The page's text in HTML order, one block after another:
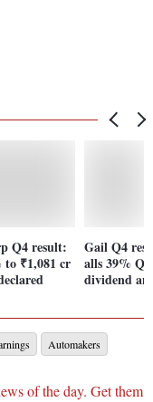
Q4 result:
to ₹1,081 cr
Gail Q4
alls 39%
dividend
Automakers
of the day. Get them